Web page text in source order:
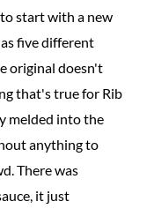
start with a new
five different
original doesn't
that's true for Rib
melded into the
anything to
There was
it just